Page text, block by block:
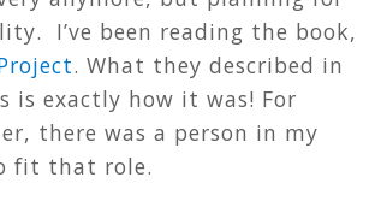
I’ve been reading the book,
. What they described in
is exactly how it was! For
there was a person in my
fit that role.